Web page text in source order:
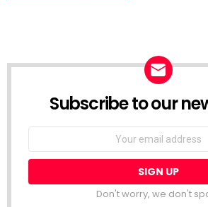
Subscribe to our
Don't worry, we don't